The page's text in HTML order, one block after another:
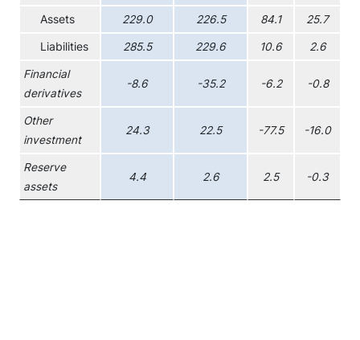
Assets 229.0 226.5 84.1 25.7
Liabilities 285.5 229.6 10.6 2.6
Financial
derivatives
-8.6 -35.2 -6.2 -0.8
Other
investment
24.3 22.5 -77.5 -16.0
Reserve
assets
4.4 2.6 2.5 -0.3